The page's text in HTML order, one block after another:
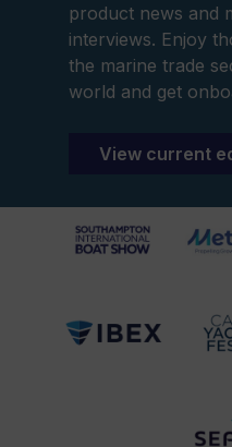
product news and
interviews. Enjoy
the marine trade
world and get
View current